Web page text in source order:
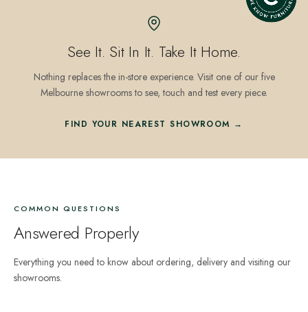
See It. Sit In It. Take It Home.
Nothing replaces the in-store experience. Visit one of our five
Melbourne showrooms to see, touch and test every piece.
FIND YOUR NEAREST SHOWROOM →
COMMON QUESTIONS
Answered Properly
Everything you need to know about ordering, delivery and visiting our
showrooms.